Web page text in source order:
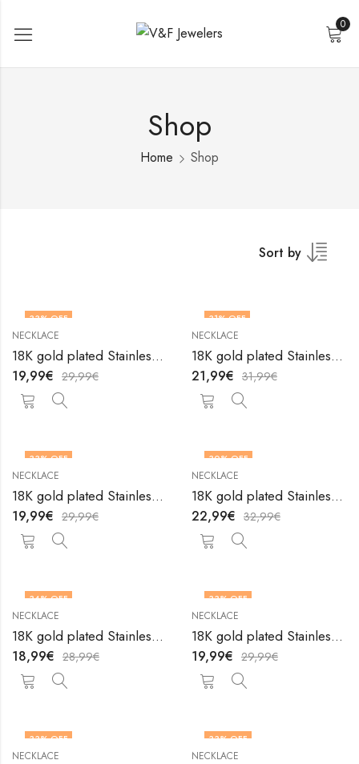
0
Shop
Home Shop
Sort by
33% OFF
NECKLACE
18K gold plated Stainless steel necklace by V&F Jewelers
19,99€ 29,99€
31% OFF
NECKLACE
18K gold plated Stainless steel necklace by V&F Jewelers
21,99€ 31,99€
33% OFF
NECKLACE
18K gold plated Stainless steel necklace by V&F Jewelers
19,99€ 29,99€
30% OFF
NECKLACE
18K gold plated Stainless steel necklace by V&F Jewelers
22,99€ 32,99€
34% OFF
NECKLACE
18K gold plated Stainless steel necklace by V&F Jewelers
18,99€ 28,99€
33% OFF
NECKLACE
18K gold plated Stainless steel necklace by V&F Jewelers
19,99€ 29,99€
33% OFF
NECKLACE
33% OFF
NECKLACE